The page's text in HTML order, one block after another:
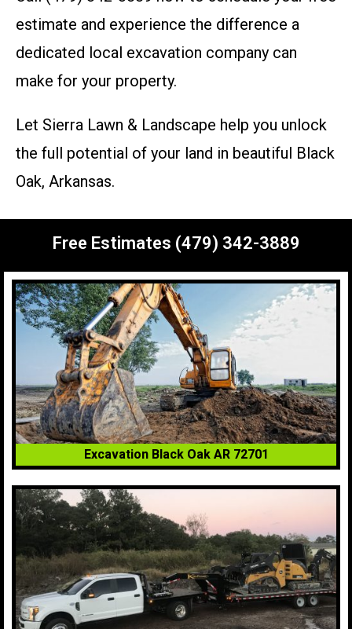
estimate and experience the difference a
dedicated local excavation company can
make for your property.
Let Sierra Lawn & Landscape help you unlock
the full potential of your land in beautiful Black
Oak, Arkansas.
Free Estimates (479) 342-3889
Excavation Black Oak AR 72701